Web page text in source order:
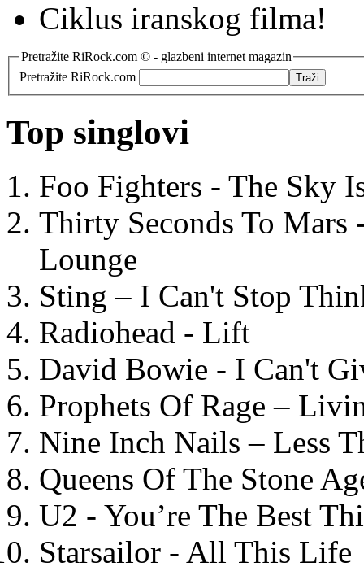
Ciklus iranskog filma!
Pretražite RiRock.com © - glazbeni internet magazin
Pretražite RiRock.com
Top singlovi
Foo Fighters - The Sky
Thirty Seconds To
Lounge
Sting – I Can't Stop
Radiohead - Lift
David Bowie - I Can't
Prophets Of Rage –
Nine Inch Nails – Less
Queens Of The Stone
U2 - You’re The Best
Starsailor - All This Life